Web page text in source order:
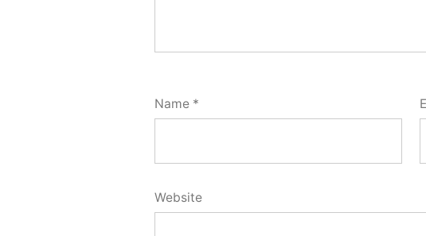
Name *
Website